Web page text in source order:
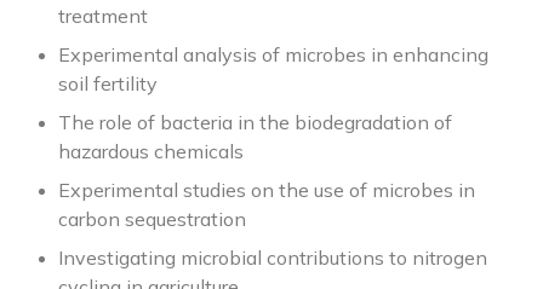
treatment
Experimental analysis of microbes in enhancing
soil fertility
The role of bacteria in the biodegradation of
hazardous chemicals
Experimental studies on the use of microbes in
carbon sequestration
Investigating microbial contributions to nitrogen